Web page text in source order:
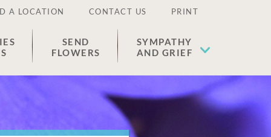
A LOCATION CONTACT US PRINT
SEND
FLOWERS
SYMPATHY
AND GRIEF